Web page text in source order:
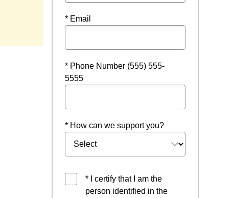
* Email
* Phone Number (555) 555-
5555
* How can we support you?
* I certify that I am the
person identified in the